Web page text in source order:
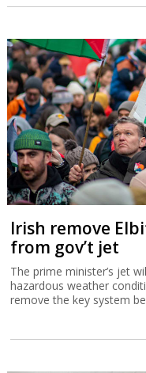
Irish remove
from gov’t jet
The prime minister’s jet
hazardous weather
remove the key system